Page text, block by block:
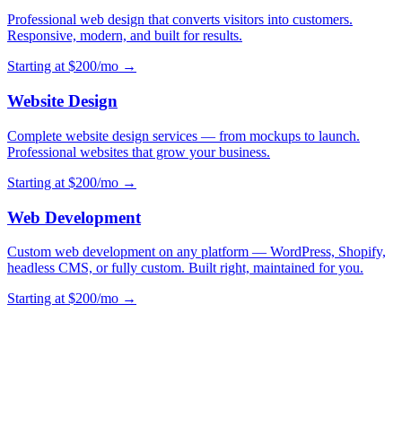
Professional web design that converts visitors into customers.
Responsive, modern, and built for results.
Starting at $200/mo →
Website Design
Complete website design services — from mockups to launch.
Professional websites that grow your business.
Starting at $200/mo →
Web Development
Custom web development on any platform — WordPress, Shopify,
headless CMS, or fully custom. Built right, maintained for you.
Starting at $200/mo →